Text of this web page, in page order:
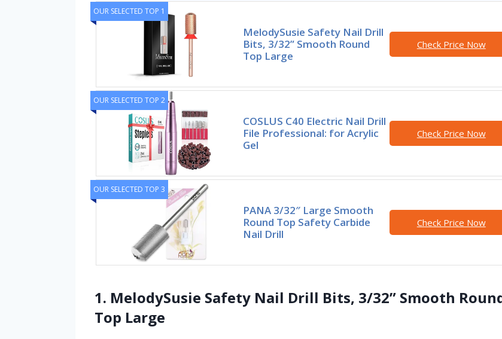
OUR SELECTED TOP 1
MelodySusie Safety Nail Drill
Bits, 3/32” Smooth Round
Top Large
Check Price Now
OUR SELECTED TOP 2
COSLUS C40 Electric Nail Drill
File Professional: for Acrylic
Gel
Check Price Now
OUR SELECTED TOP 3
PANA 3/32″ Large Smooth
Round Top Safety Carbide
Nail Drill
Check Price Now
1. MelodySusie Safety Nail Drill Bits, 3/32” Smooth
Top Large